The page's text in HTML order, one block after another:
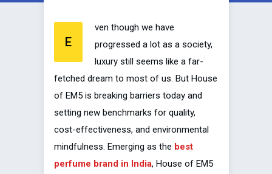
E
ven though we have
progressed a lot as a society,
luxury still seems like a far-
fetched dream to most of us. But House
of EM5 is breaking barriers today and
setting new benchmarks for quality,
cost-effectiveness, and environmental
mindfulness. Emerging as the best
perfume brand in India, House of EM5